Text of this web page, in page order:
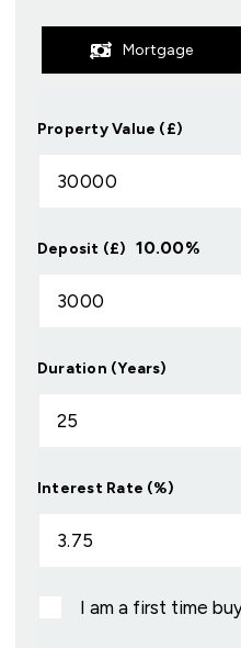
Mortgage
Property Value (£)
Deposit (£) 10.00%
Duration (Years)
Interest Rate (%)
I am a first time